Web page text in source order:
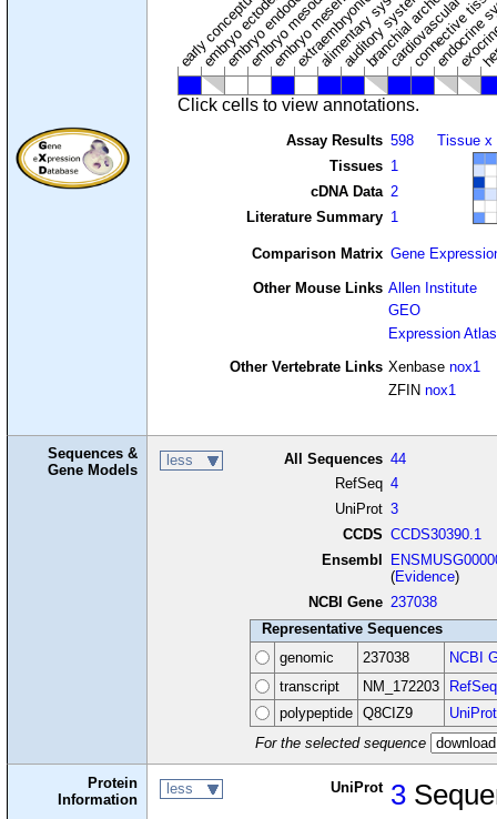
early conceptus
embryo ectoderm
embryo endoderm
embryo mesodermalimentary system
auditory system
branchial arches
connective
Click cells to view annotations.
Assay Results 598
Tissues 1
cDNA Data 2
Literature Summary 1
Tissue x
Comparison Matrix Gene
Other Mouse Links Allen Institute
GEO
Expression Atlas
Other Vertebrate Links Xenbase nox1
ZFIN nox1
Sequences &
Gene Models
less All Sequences 44
RefSeq 4
UniProt 3
CCDS CCDS30390.1
Ensembl
(Evidence)
NCBI Gene 237038
Representative Sequences
genomic
237038
NCBI
transcript
NM_172203 RefSeq
polypeptide
Q8CIZ9 UniProt
For the selected sequence
Protein
Information
less UniProt 3